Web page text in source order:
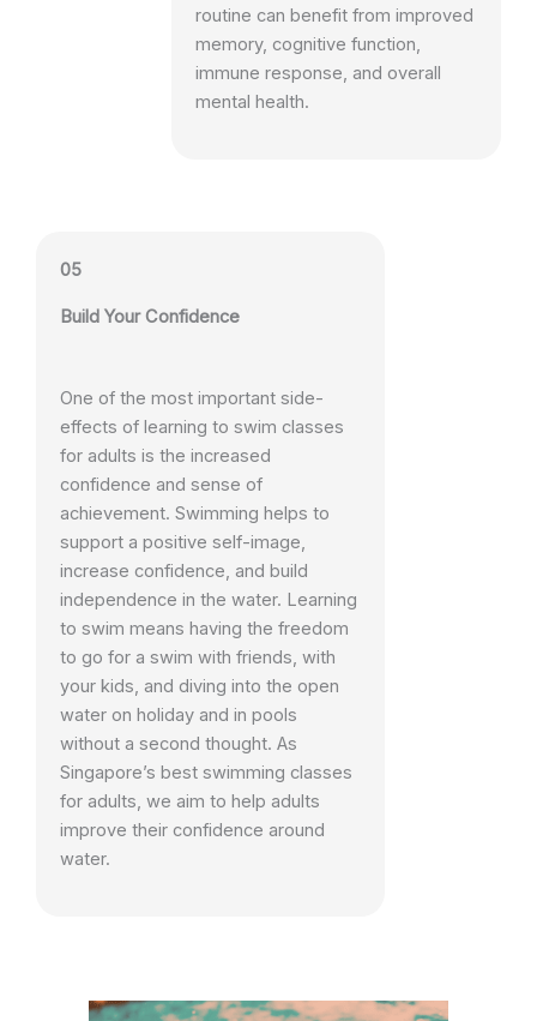
routine can benefit from improved
memory, cognitive function,
immune response, and overall
mental health.
05
Build Your Confidence
One of the most important side-
effects of learning to swim classes
for adults is the increased
confidence and sense of
achievement. Swimming helps to
support a positive self-image,
increase confidence, and build
independence in the water. Learning
to swim means having the freedom
to go for a swim with friends, with
your kids, and diving into the open
water on holiday and in pools
without a second thought. As
Singapore’s best swimming classes
for adults, we aim to help adults
improve their confidence around
water.